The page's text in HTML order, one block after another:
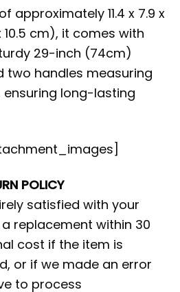
approximately 11.4 x 7.9 x
10.5 cm), it comes with
29-inch (74cm)
two handles measuring
ensuring long-lasting
POLICY
satisfied with your
replacement within 30
cost if the item is
or if we made an error
to process